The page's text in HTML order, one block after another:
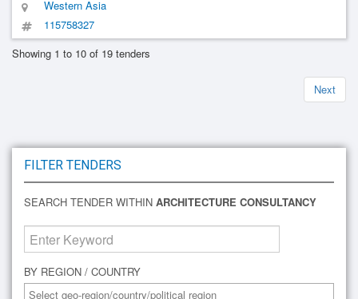
Western Asia
115758327
Showing 1 to 10 of 19 tenders
Next
FILTER TENDERS
SEARCH TENDER WITHIN ARCHITECTURE CONSULTANCY
BY REGION / COUNTRY